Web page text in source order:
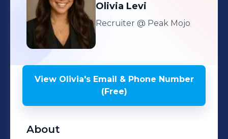
Olivia Levi
Recruiter @ Peak Mojo
View Olivia'sEmail & Phone Number
(Free)
About